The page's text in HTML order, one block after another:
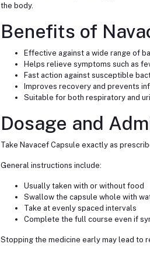
the body.
Benefits of
Effective against a wide range of
Helps relieve symptoms such as
Fast action against susceptible
Improves recovery and prevents
Suitable for both respiratory and
Dosage and
Take Navacef Capsule exactly as
General instructions include:
Usually taken with or without food
Swallow the capsule whole with
Take at evenly spaced intervals
Complete the full course even if
Stopping the medicine early may lead to